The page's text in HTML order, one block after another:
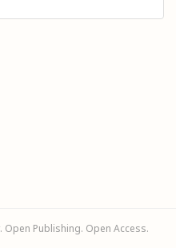
Publishing. Open Access.